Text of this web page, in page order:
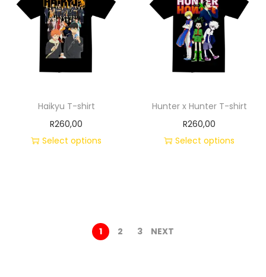
Haikyu T-shirt
R260,00
Select options
Hunter x Hunter T-shirt
R260,00
Select options
1 2 3 NEXT